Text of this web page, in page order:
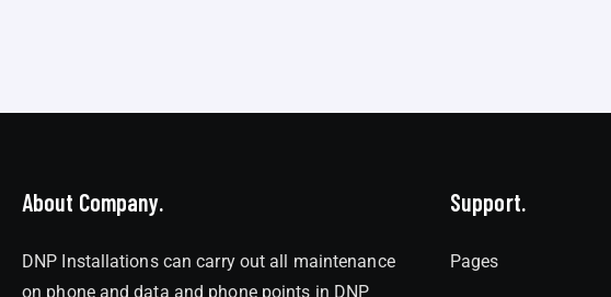
About Company.
DNP Installations can carry out all maintenance
on phone and data and phone points in DNP
Support.
Pages